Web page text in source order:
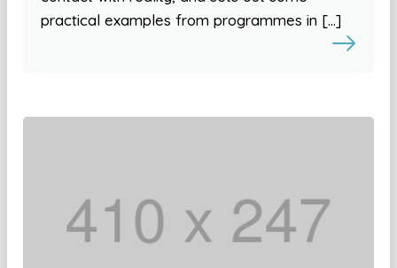
practical examples from programmes in […]